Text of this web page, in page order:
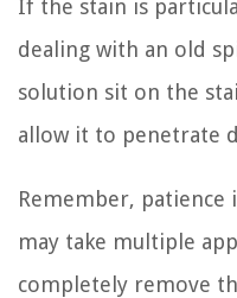
If the stain is
dealing with an old
solution sit on the
allow it to penetrate
Remember, patience
may take multiple
completely remove